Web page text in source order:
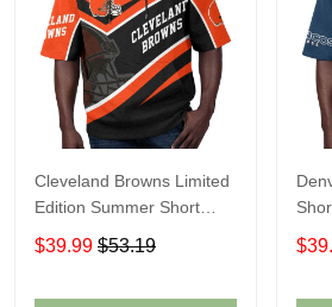
Cleveland Browns Limited
Edition Summer Short
Sleeve Pullover Hoodie
$39.99 $53.19